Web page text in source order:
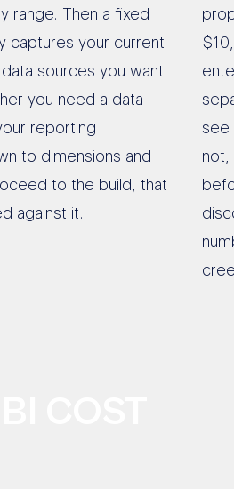
range. Then a fixed
captures your current
sources you want
you need a data
reporting
to dimensions and
to the build, that
against it.
see
not,